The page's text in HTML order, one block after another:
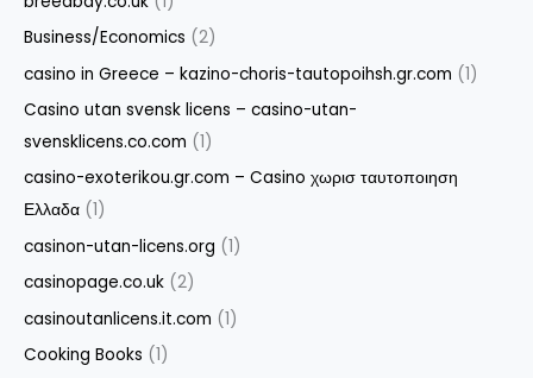
Business/Economics (2)
casino in Greece – kazino-choris-tautopoihsh.gr.com (1)
Casino utan svensk licens – casino-utan-
svensklicens.co.com (1)
casino-exoterikou.gr.com – Casino χωρισ ταυτοποιηση
Ελλαδα (1)
casinon-utan-licens.org (1)
casinopage.co.uk (2)
casinoutanlicens.it.com (1)
Cooking Books (1)